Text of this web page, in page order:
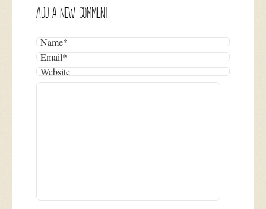
ADD A NEW COMMENT